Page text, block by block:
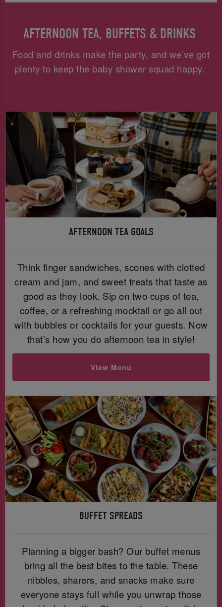
AFTERNOON TEA, BUFFETS & DRINKS
Food and drinks make the party, and we’ve got
plenty to keep the baby shower squad happy.
AFTERNOON TEA GOALS
Think finger sandwiches, scones with clotted
cream and jam, and sweet treats that taste as
good as they look. Sip on two cups of tea,
coffee, or a refreshing mocktail or go all out
with bubbles or cocktails for your guests. Now
that’s how you do afternoon tea in style!
View Menu
BUFFET SPREADS
Planning a bigger bash? Our buffet menus
bring all the best bites to the table. These
nibbles, sharers, and snacks make sure
everyone stays full while you unwrap those